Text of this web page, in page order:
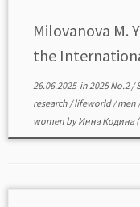
Milovanova M.
the
26.06.2025in2025 No.2/
research /lifeworld/men
women byИнна Кодина